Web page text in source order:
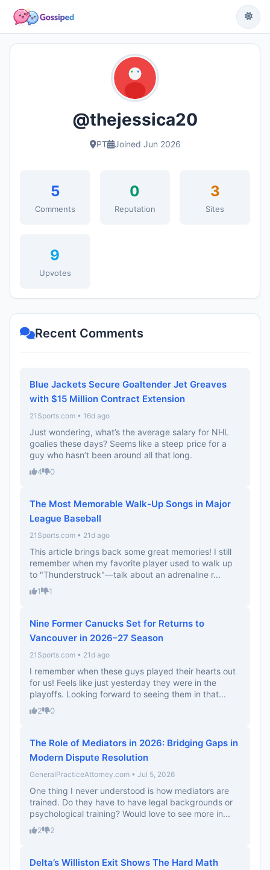
@thejessica20
PT Joined Jun 2026
5
Comments
0
Reputation
3
Sites
9
Upvotes
Recent Comments
Blue Jackets Secure Goaltender Jet Greaves
with $15 Million Contract Extension
21Sports.com • 16d ago
Just wondering, what’s the average salary for NHL
goalies these days? Seems like a steep price for a
guy who hasn’t been around all that long.
4 0
The Most Memorable Walk-Up Songs in Major
League Baseball
21Sports.com • 21d ago
This article brings back some great memories! I still
remember when my favorite player used to walk up
to "Thunderstruck"—talk about an adrenaline r...
1 1
Nine Former Canucks Set for Returns to
Vancouver in 2026–27 Season
21Sports.com • 21d ago
I remember when these guys played their hearts out
for us! Feels like just yesterday they were in the
playoffs. Looking forward to seeing them in that...
2 0
The Role of Mediators in 2026: Bridging Gaps in
Modern Dispute Resolution
GeneralPracticeAttorney.com • Jul 5, 2026
One thing I never understood is how mediators are
trained. Do they have to have legal backgrounds or
psychological training? Would love to see more in...
2 2
Delta’s Williston Exit Shows The Hard Math